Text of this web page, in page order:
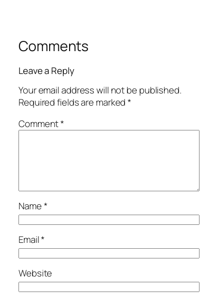
Comments
Leave a Reply
Your email address will not be published.
Required fields are marked*
Comment*
Name*
Email*
Website